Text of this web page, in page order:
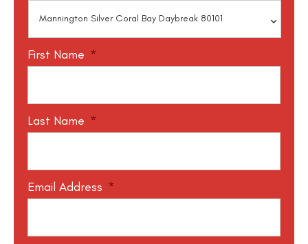
First Name *
Last Name *
Email Address *